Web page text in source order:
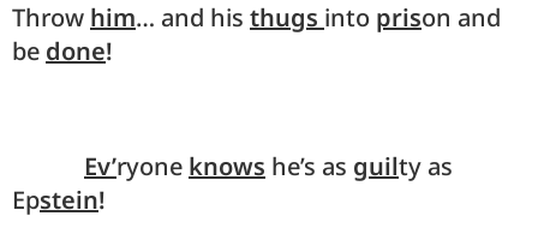
Throw him… and his thugs into prison and
be done!
Ev’ryone knows he’s as guilty as
Epstein!